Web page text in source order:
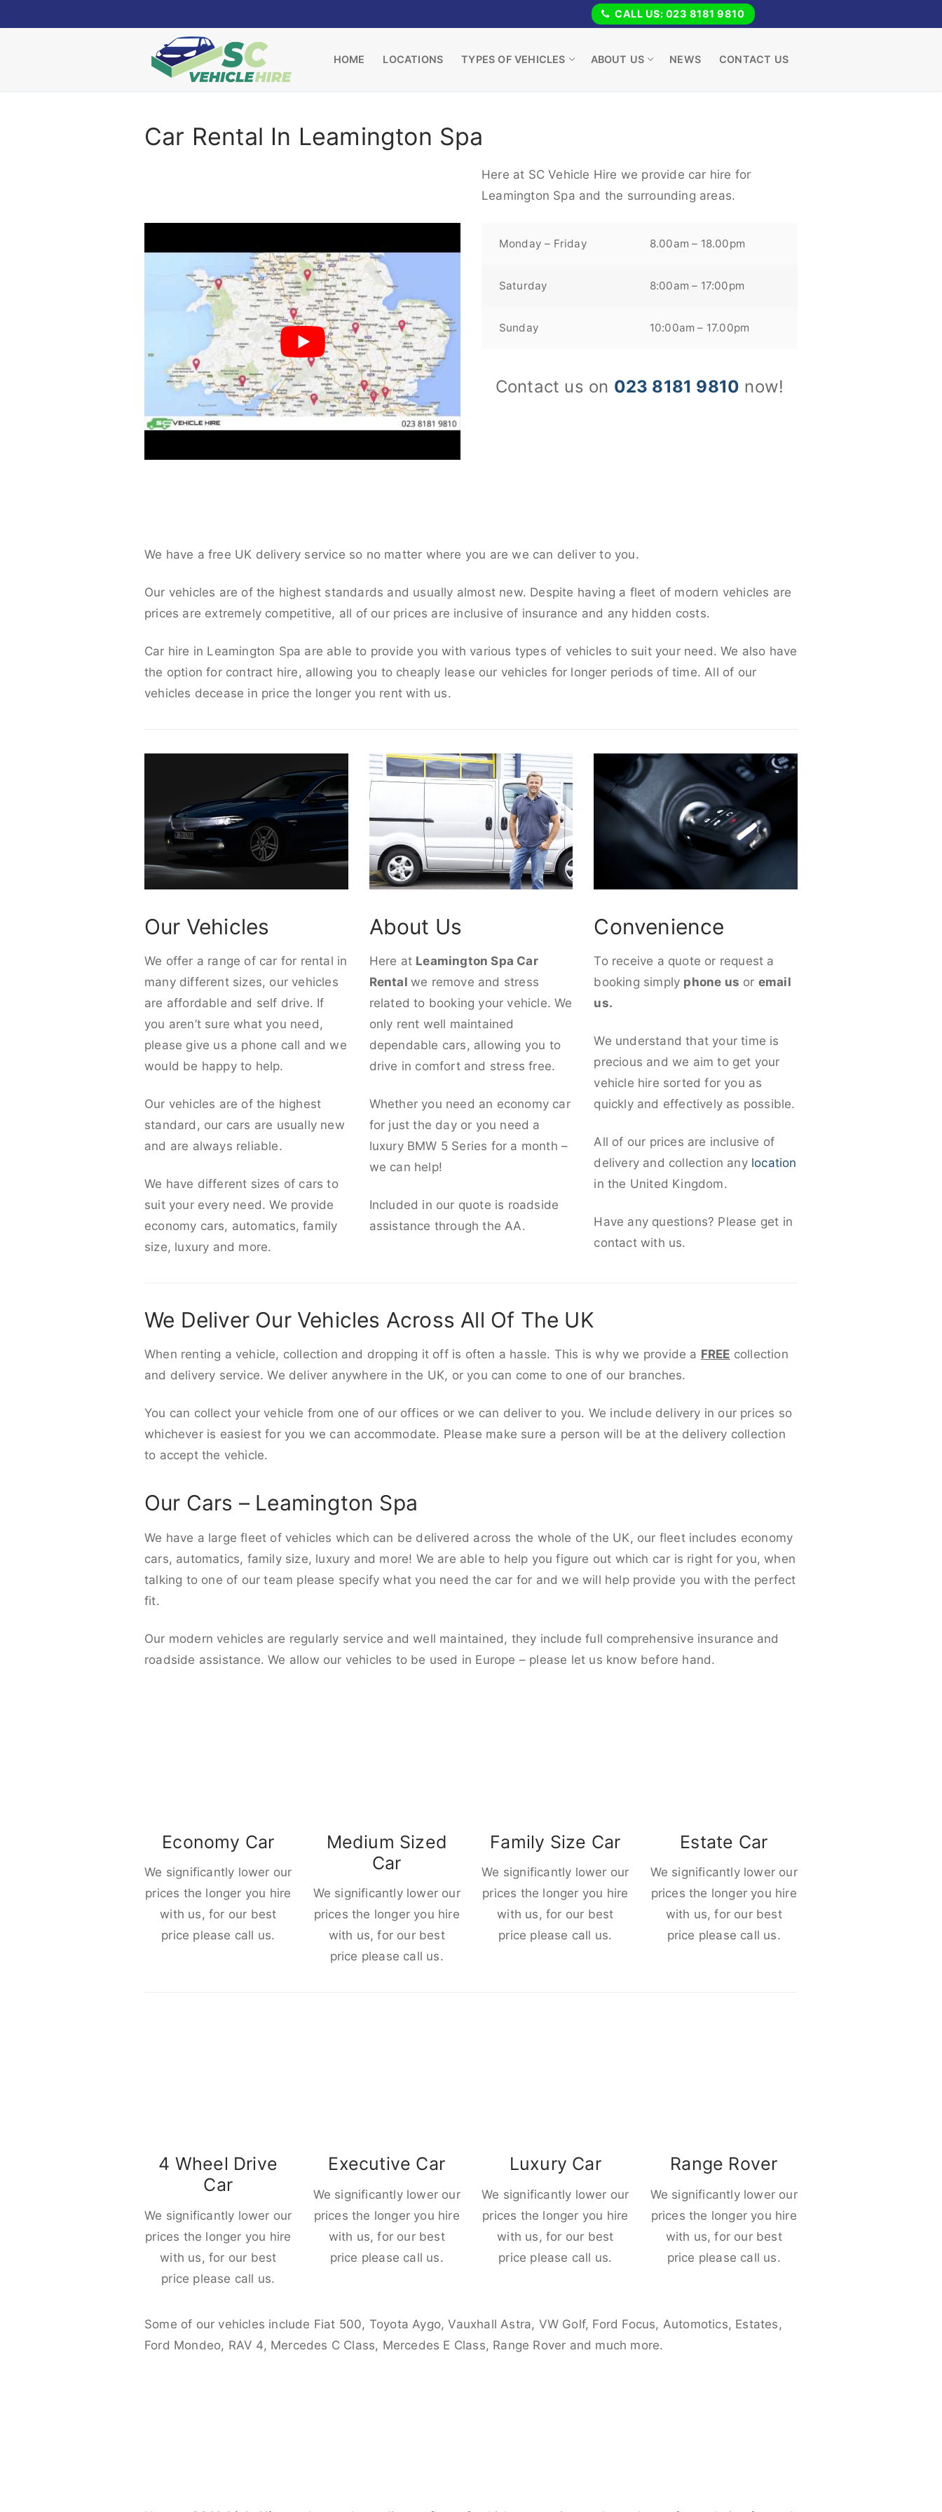
to
CALL US: 023 8181 9810
HOME LOCATIONS TYPES OF VEHICLES ABOUT US NEWS CONTACT US
Car Rental In Leamington Spa
Here at SC Vehicle Hire we provide car hire for
Leamington Spa and the surrounding areas.
Monday – Friday 8.00am – 18.00pm
Saturday 8:00am – 17:00pm
Sunday 10:00am – 17.00pm
Contact us on 023 8181 9810 now!
We have a free UK delivery service so no matter where you are we can deliver to you.
Our vehicles are of the highest standards and usually almost new. Despite having a fleet of modern vehicles are
prices are extremely competitive, all of our prices are inclusive of insurance and any hidden costs.
Car hire in Leamington Spa are able to provide you with various types of vehicles to suit your need. We also have
the option for contract hire, allowing you to cheaply lease our vehicles for longer periods of time. All of our
vehicles decease in price the longer you rent with us.
Our Vehicles
We offer a range of car for rental in
many different sizes, our vehicles
are affordable and self drive. If
you aren’t sure what you need,
please give us a phone call and we
would be happy to help.
Our vehicles are of the highest
standard, our cars are usually new
and are always reliable.
We have different sizes of cars to
suit your every need. We provide
economy cars, automatics, family
size, luxury and more.
About Us
Here at Leamington Spa Car
Rentalwe remove and stress
related to booking your vehicle. We
only rent well maintained
dependable cars, allowing you to
drive in comfort and stress free.
Whether you need an economy car
for just the day or you need a
luxury BMW 5 Series for a month –
we can help!
Included in our quote is roadside
assistance through the AA.
Convenience
To receive a quote or request a
booking simply phone us or email
us.
We understand that your time is
precious and we aim to get your
vehicle hire sorted for you as
quickly and effectively as possible.
All of our prices are inclusive of
delivery and collection any location
in the United Kingdom.
Have any questions? Please get in
contact with us.
We Deliver Our Vehicles Across All Of The UK
When renting a vehicle, collection and dropping it off is often a hassle. This is why we provide a FREE collection
and delivery service. We deliver anywhere in the UK, or you can come to one of our branches.
You can collect your vehicle from one of our offices or we can deliver to you. We include delivery in our prices so
whichever is easiest for you we can accommodate. Please make sure a person will be at the delivery collection
to accept the vehicle.
Our Cars – Leamington Spa
We have a large fleet of vehicles which can be delivered across the whole of the UK, our fleet includes economy
cars, automatics, family size, luxury and more! We are able to help you figure out which car is right for you, when
talking to one of our team please specify what you need the car for and we will help provide you with the perfect
fit.
Our modern vehicles are regularly service and well maintained, they include full comprehensive insurance and
roadside assistance. We allow our vehicles to be used in Europe – please let us know before hand.
Economy Car
We significantly lower our
prices the longer you hire
with us, for our best
price please call us.
Medium Sized
Car
We significantly lower our
prices the longer you hire
with us, for our best
price please call us.
Family Size Car
We significantly lower our
prices the longer you hire
with us, for our best
price please call us.
Estate Car
We significantly lower our
prices the longer you hire
with us, for our best
price please call us.
4 Wheel Drive
Car
We significantly lower our
prices the longer you hire
with us, for our best
price please call us.
Executive Car
We significantly lower our
prices the longer you hire
with us, for our best
price please call us.
Luxury Car
We significantly lower our
prices the longer you hire
with us, for our best
price please call us.
Range Rover
We significantly lower our
prices the longer you hire
with us, for our best
price please call us.
Some of our vehicles include Fiat 500, Toyota Aygo, Vauxhall Astra, VW Golf, Ford Focus, Automotics, Estates,
Ford Mondeo, RAV 4, Mercedes C Class, Mercedes E Class, Range Rover and much more.